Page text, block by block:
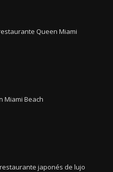
Queen Miami
Miami Beach
japonés de lujo